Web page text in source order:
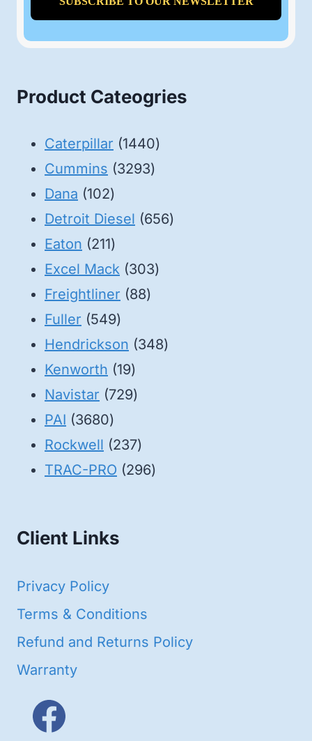
Product Cateogries
Caterpillar 14401440
Cummins 32933293
Dana 102102
products
Detroit Diesel 656656
Eaton 211211
products
Excel Mack 303303
Freightliner 8888
Fuller 549549
products
Hendrickson 348348
Kenworth 1919
products
Navistar 729729
PAI 36803680
products
Rockwell 237237
products
TRAC-PRO 296296
Client Links
Privacy Policy
Terms & Conditions
Refund and Returns Policy
Warranty